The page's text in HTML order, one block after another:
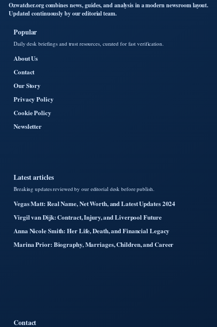
Ozwatcher.org combines news, guides, and analysis in a modern newsroom layout.
Updated continuously by our editorial team.
Popular
Daily desk briefings and trust resources, curated for fast verification.
About Us
Contact
Our Story
Privacy Policy
Cookie Policy
Newsletter
Latest articles
Breaking updates reviewed by our editorial desk before publish.
Vegas Matt: Real Name, Net Worth, and Latest Updates 2024
Virgil van Dijk: Contract, Injury, and Liverpool Future
Anna Nicole Smith: Her Life, Death, and Financial Legacy
Marina Prior: Biography, Marriages, Children, and Career
Contact